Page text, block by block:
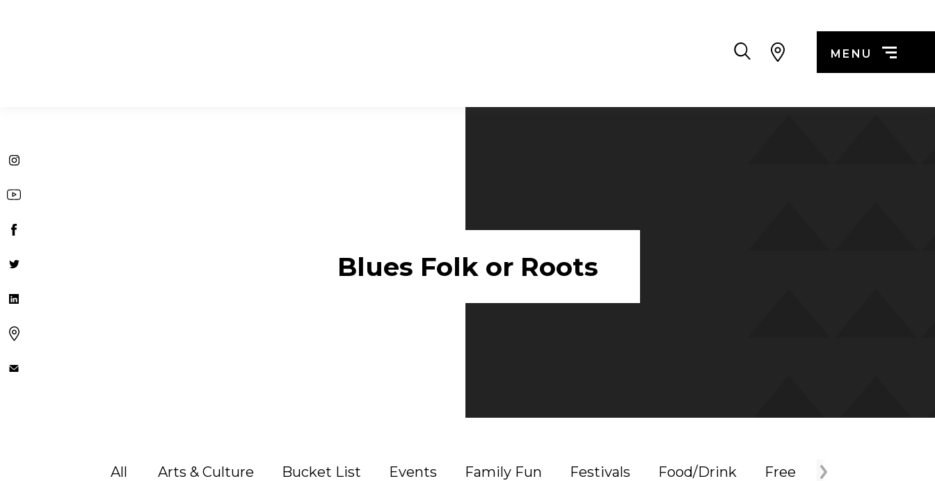
MENU
Blues Folk or Roots
All Arts & Culture Bucket List Events Family Fun Festivals Food/Drink Free Holiday